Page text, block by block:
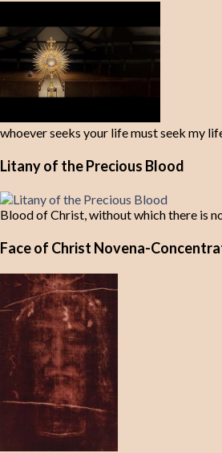
whoever seeks your life must seek my
Litany of the Precious Blood
Blood of Christ, without which there is
Face of Christ Novena-